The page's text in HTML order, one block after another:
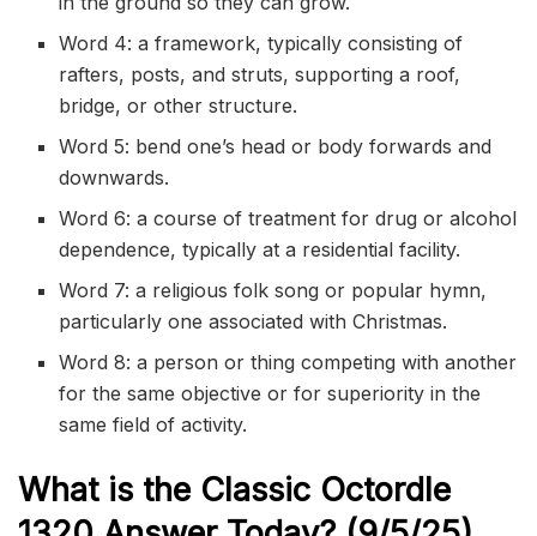
Word 4: a framework, typically consisting of
rafters, posts, and struts, supporting a roof,
bridge, or other structure.
Word 5: bend one’s head or body forwards and
downwards.
Word 6: a course of treatment for drug or alcohol
dependence, typically at a residential facility.
Word 7: a religious folk song or popular hymn,
particularly one associated with Christmas.
Word 8: a person or thing competing with another
for the same objective or for superiority in the
same field of activity.
What is the Classic Octordle